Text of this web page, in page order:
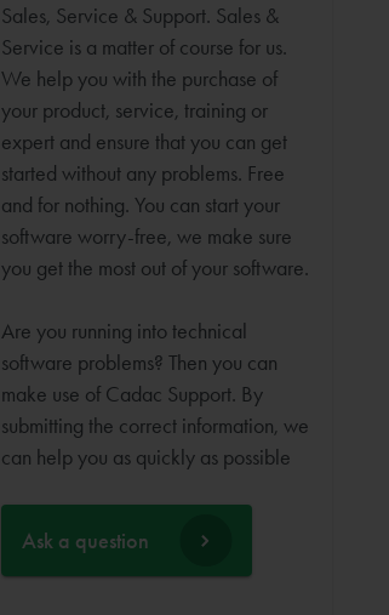
Sales, Service & Support. Sales &
Service is a matter of course for us.
We help you with the purchase of
your product, service, training or
expert and ensure that you can get
started without any problems. Free
and for nothing. You can start your
software worry-free, we make sure
you get the most out of your software.
Are you running into technical
software problems? Then you can
make use of Cadac Support. By
submitting the correct information, we
can help you as quickly as possible
Ask a question